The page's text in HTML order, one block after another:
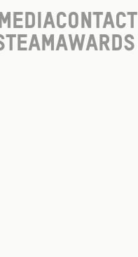
MediaContact
TeamAwards